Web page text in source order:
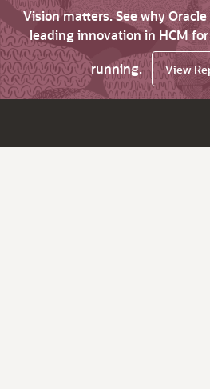
Vision matters. See why
leading innovation in HCM
running.
View